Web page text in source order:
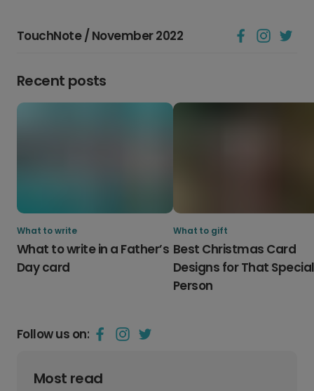
Follow us on:
Most read
TouchNote / November 2022
Recent posts
What to write
What to write in a Father’s
Day card
What to gift
Best Christmas Card
Designs for That Special
Person